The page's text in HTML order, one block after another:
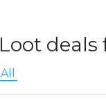
Loot
All